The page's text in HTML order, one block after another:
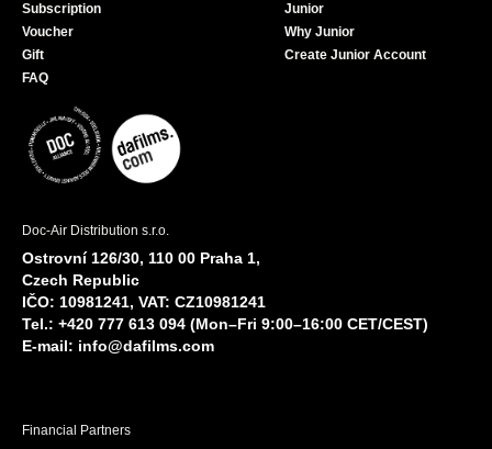
Subscription
Voucher
Gift
FAQ
Junior
Why Junior
Create Junior Account
Doc-Air Distribution s.r.o.
Ostrovní 126/30, 110 00 Praha 1,
Czech Republic
IČO: 10981241, VAT: CZ10981241
Tel.: +420 777 613 094 (Mon–Fri 9:00–16:00 CET/CEST)
E-mail: info@dafilms.com
Financial Partners